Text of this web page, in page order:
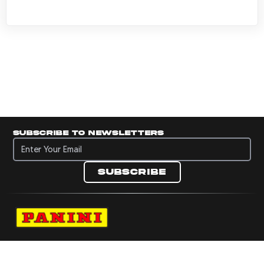
Subscribe to newsletters
Subscribe to newsletters
Subscribe